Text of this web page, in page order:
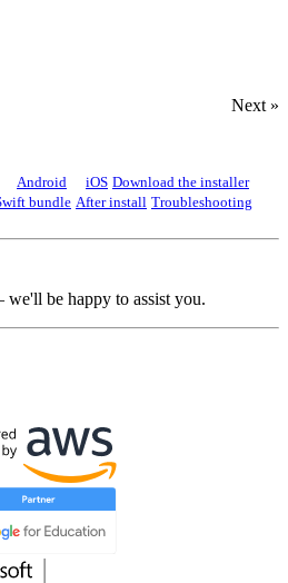
Next »
Android iOS Download the installer
bundle After install Troubleshooting
be happy to assist you.